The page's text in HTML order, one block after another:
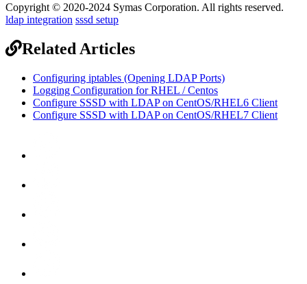
Copyright © 2020-2024 Symas Corporation. All rights reserved.
ldap integration sssd setup
Related Articles
Configuring iptables (Opening LDAP Ports)
Logging Configuration for RHEL / Centos
Configure SSSD with LDAP on CentOS/RHEL6 Client
Configure SSSD with LDAP on CentOS/RHEL7 Client